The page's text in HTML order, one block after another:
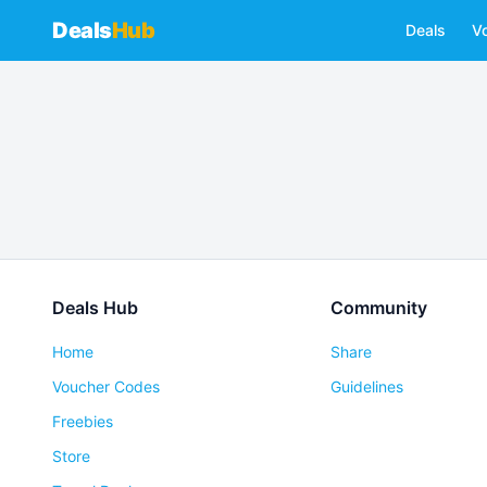
DealsHub Deals
Deals Hub
Home
Voucher Codes
Freebies
Store
Community
Share
Guidelines